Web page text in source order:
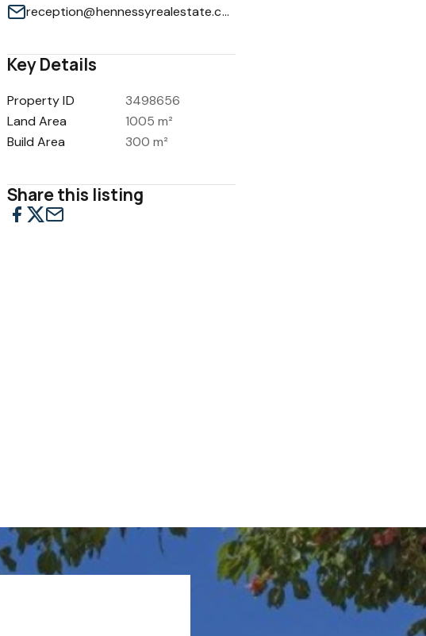
reception@hennessyrealestate.com.au
Key Details
Property ID
3498656
Land Area
1005 m²
Build Area
300 m²
Share this listing